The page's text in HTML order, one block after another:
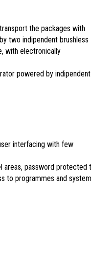
the packages with
two indipendent brushless
with electronically
powered by indipendent
interfacing with few
areas, password protected
to programmes and system